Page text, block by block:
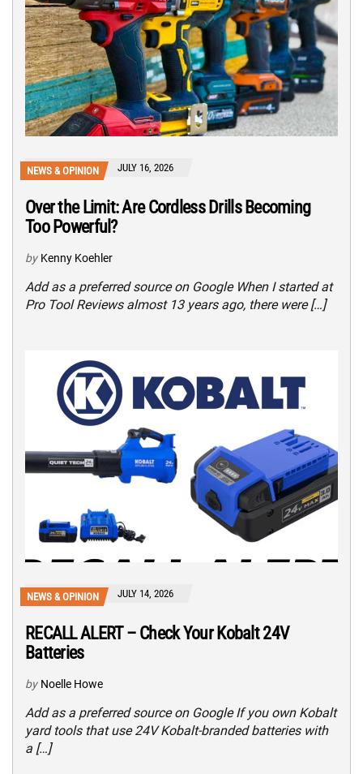
NEWS & OPINION JULY 16, 2026
Over the Limit: Are Cordless Drills Becoming
Too Powerful?
by Kenny Koehler
Add as a preferred source on Google When I started at
Pro Tool Reviews almost 13 years ago, there were […]
NEWS & OPINION JULY 14, 2026
RECALL ALERT – Check Your Kobalt 24V
Batteries
by Noelle Howe
Add as a preferred source on Google If you own Kobalt
yard tools that use 24V Kobalt-branded batteries with
a […]